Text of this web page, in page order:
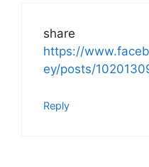
share
https://
ey/posts/
Reply